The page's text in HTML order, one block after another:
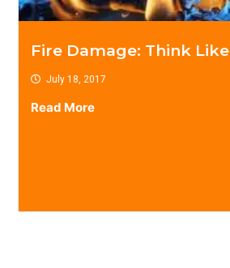
Fire Damage: Think
July 18, 2017
Read More